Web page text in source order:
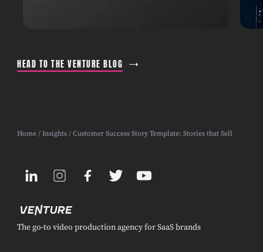
HEAD TO THE VENTURE BLOG
Home /Insights / Customer Success Story Template: Stories that Sell
The go-to video production agency for SaaS brands